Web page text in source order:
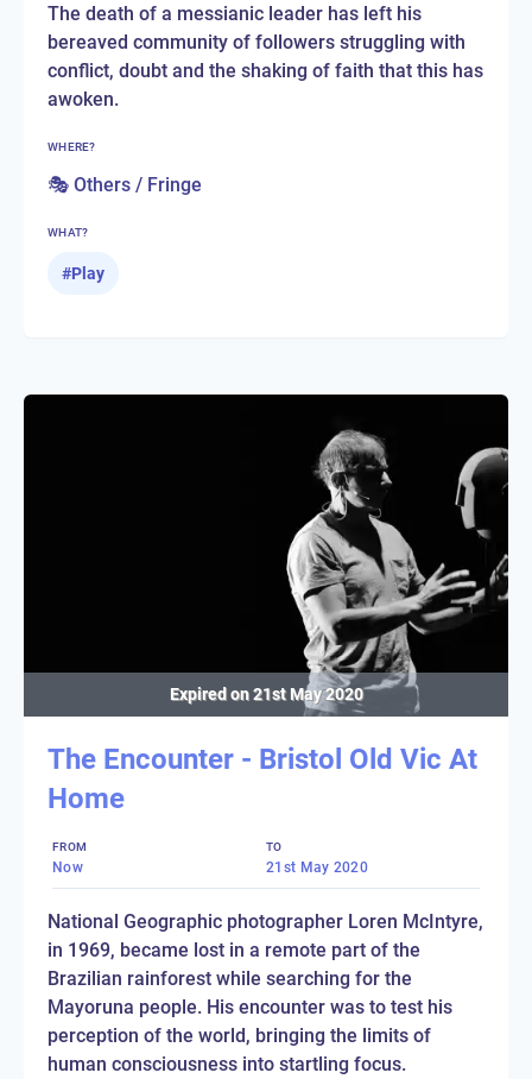
The death of a messianic leader has left his
bereaved community of followers struggling with
conflict, doubt and the shaking of faith that this has
awoken.
WHERE?
🎭 Others / Fringe
WHAT?
#Play
Expired on21st May 2020
The Encounter - Bristol Old Vic At
Home
FROM
Now
TO
21st May 2020
National Geographic photographer Loren McIntyre,
in 1969, became lost in a remote part of the
Brazilian rainforest while searching for the
Mayoruna people. His encounter was to test his
perception of the world, bringing the limits of
human consciousness into startling focus.